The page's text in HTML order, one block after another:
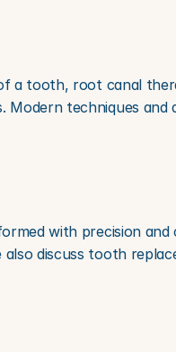
a tooth, root canal
techniques
with precision
discuss tooth